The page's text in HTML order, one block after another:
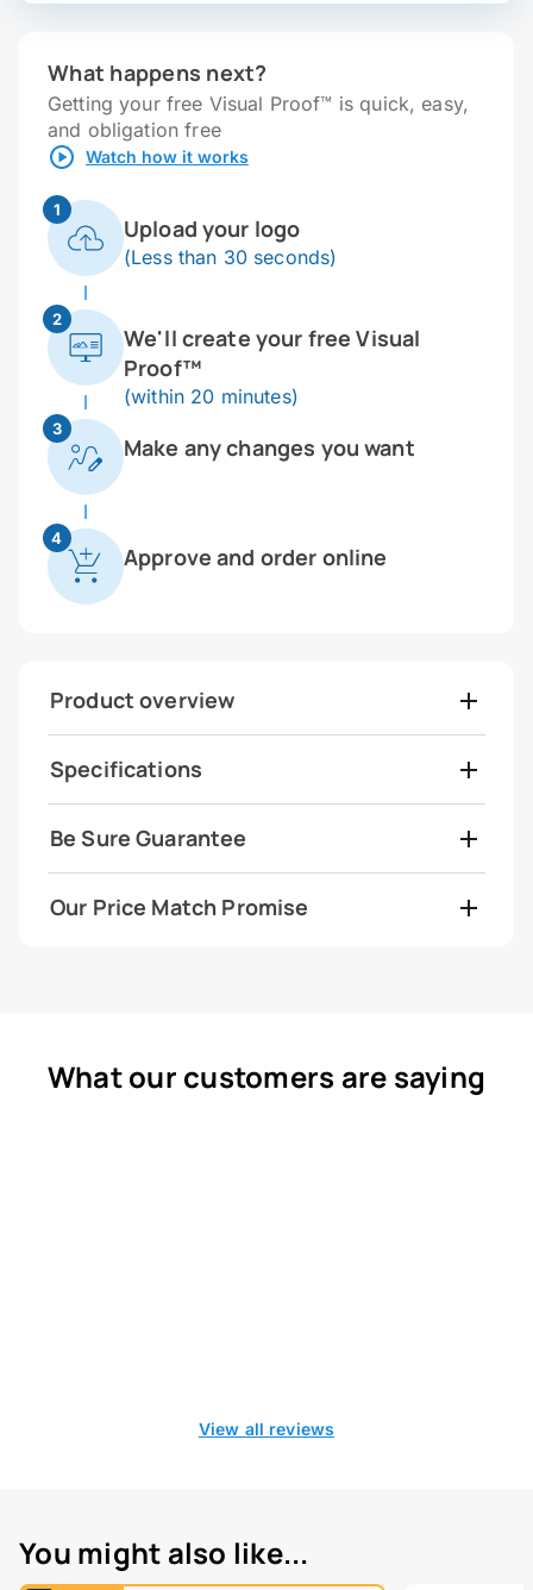
What happens next?
Getting your free Visual Proof™ is quick, easy,
and obligation free
Watch how it works
1
Upload your logo
(Less than 30 seconds)
2
We'll create your free Visual
Proof™
(within 20 minutes)
3
Make any changes you want
4
Approve and order online
Product overview
Specifications
Be Sure Guarantee
Our Price Match Promise
What our customers are saying
View all reviews
You might also like...